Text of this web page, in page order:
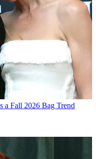
a Fall 2026 Bag Trend